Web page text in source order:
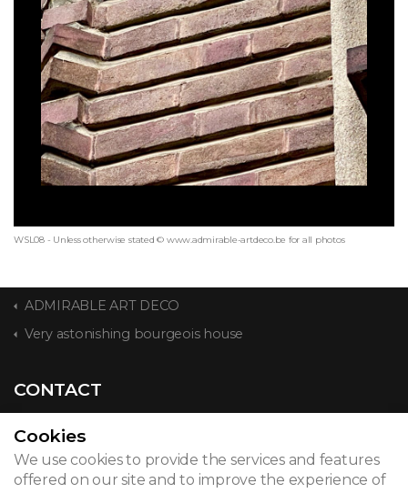
WSL08 - Unless otherwise stated © www.admirable-artdeco.be for all photos
ADMIRABLE ART DECO
Very astonishing bourgeois house
CONTACT
© 2026
Cookies
We use cookies to provide the services and features
offered on our site and to improve the experience of